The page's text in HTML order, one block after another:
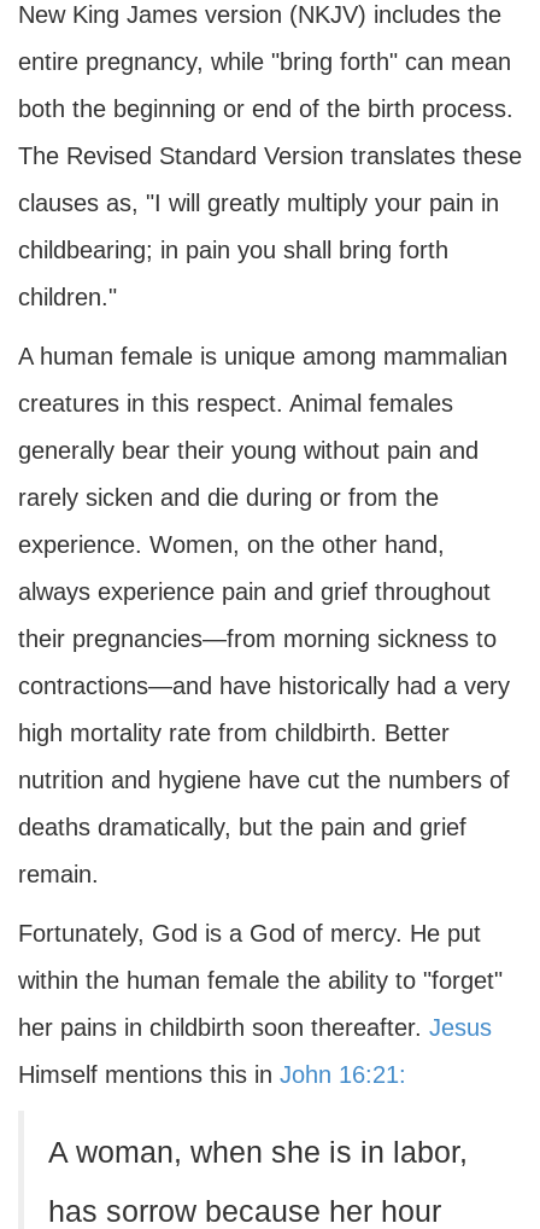
New King James version (NKJV) includes the
entire pregnancy, while "bring forth" can mean
both the beginning or end of the birth process.
The Revised Standard Version translates these
clauses as, "I will greatly multiply your pain in
childbearing; in pain you shall bring forth
children."
A human female is unique among mammalian
creatures in this respect. Animal females
generally bear their young without pain and
rarely sicken and die during or from the
experience. Women, on the other hand,
always experience pain and grief throughout
their pregnancies—from morning sickness to
contractions—and have historically had a very
high mortality rate from childbirth. Better
nutrition and hygiene have cut the numbers of
deaths dramatically, but the pain and grief
remain.
Fortunately, God is a God of mercy. He put
within the human female the ability to "forget"
her pains in childbirth soon thereafter. Jesus
Himself mentions this in John 16:21:
A woman, when she is in labor,
has sorrow because her hour